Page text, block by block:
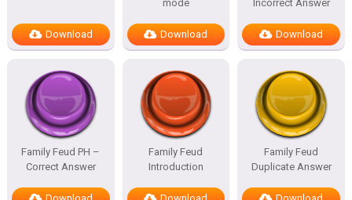
Download
mode
Download
Incorrect Answer
Download
Family Feud PH –
Correct Answer
Family Feud
Introduction
Family Feud
Duplicate Answer